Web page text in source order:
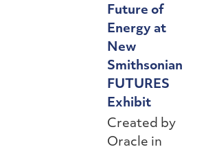
Future of
Energy at
New
Smithsonian
FUTURES
Exhibit
Created by
Oracle in